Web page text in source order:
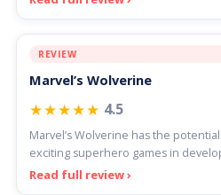
REVIEW
Marvel’s Wolverine
★★★★★ 4.5
Marvel’s Wolverine has the
exciting superhero games in
Read full review ›